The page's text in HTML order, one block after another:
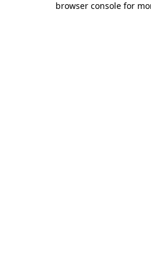
browser console for